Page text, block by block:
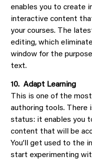
enables you to create
interactive content
your courses. The
editing, which
window for the
text.
10. Adapt Learning
This is one of the
authoring tools. There
status: it enables you
content that will be
You’ll get used to the
start experimenting